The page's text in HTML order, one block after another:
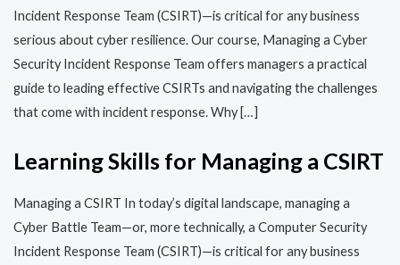
Incident Response Team (CSIRT)—is critical for any business
serious about cyber resilience. Our course, Managing a Cyber
Security Incident Response Team offers managers a practical
guide to leading effective CSIRTs and navigating the challenges
that come with incident response. Why […]
Learning Skills for Managing a CSIRT
Managing a CSIRT In today’s digital landscape, managing a
Cyber Battle Team—or, more technically, a Computer Security
Incident Response Team (CSIRT)—is critical for any business